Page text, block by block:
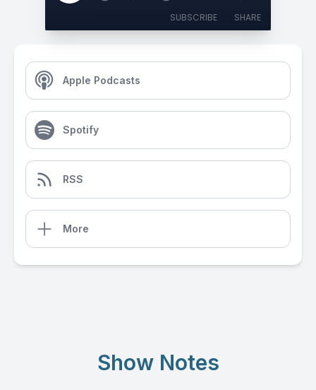
SUBSCRIBE SHARE
Apple Podcasts
Spotify
RSS
More
Show Notes